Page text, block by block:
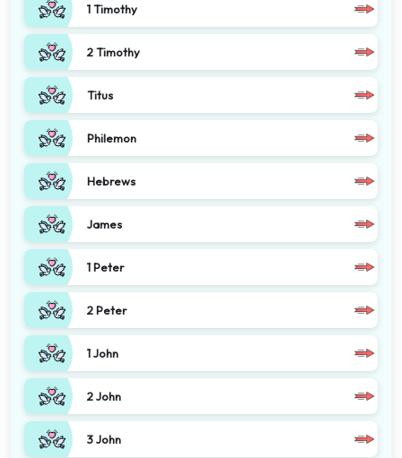
1 Timothy
2 Timothy
Titus
Philemon
Hebrews
James
1 Peter
2 Peter
1 John
2 John
3 John